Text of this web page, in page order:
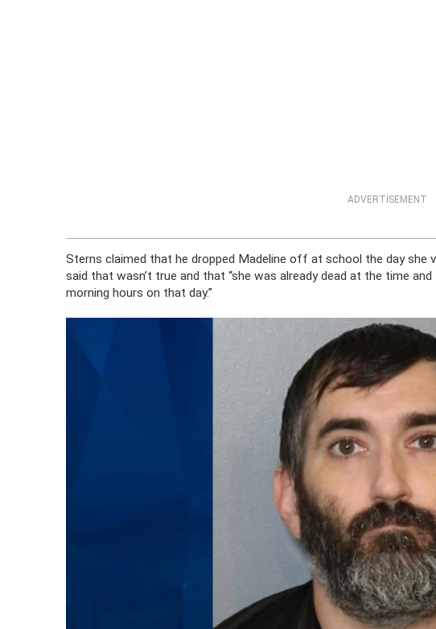
ADVERTISEMENT
Sterns claimed that he dropped Madeline off at school the day she
said that wasn’t true and that “she was already dead at the time
morning hours on that day.”